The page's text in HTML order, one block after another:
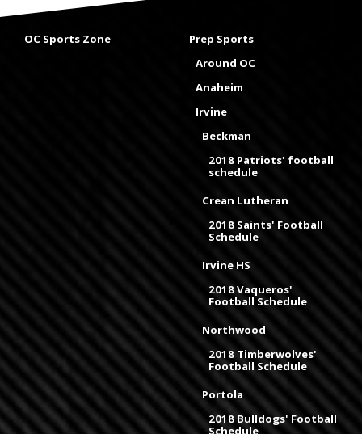
OC Sports Zone
Prep Sports
Around OC
Anaheim
Irvine
Beckman
2018 Patriots' football
schedule
Crean Lutheran
2018 Saints' Football
Schedule
Irvine HS
2018 Vaqueros'
Football Schedule
Northwood
2018 Timberwolves'
Football Schedule
Portola
2018 Bulldogs' Football